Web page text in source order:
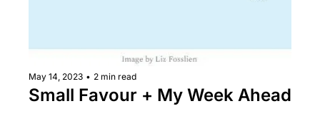
May 14, 2023 • 2 min read
Small Favour + My Week Ahead